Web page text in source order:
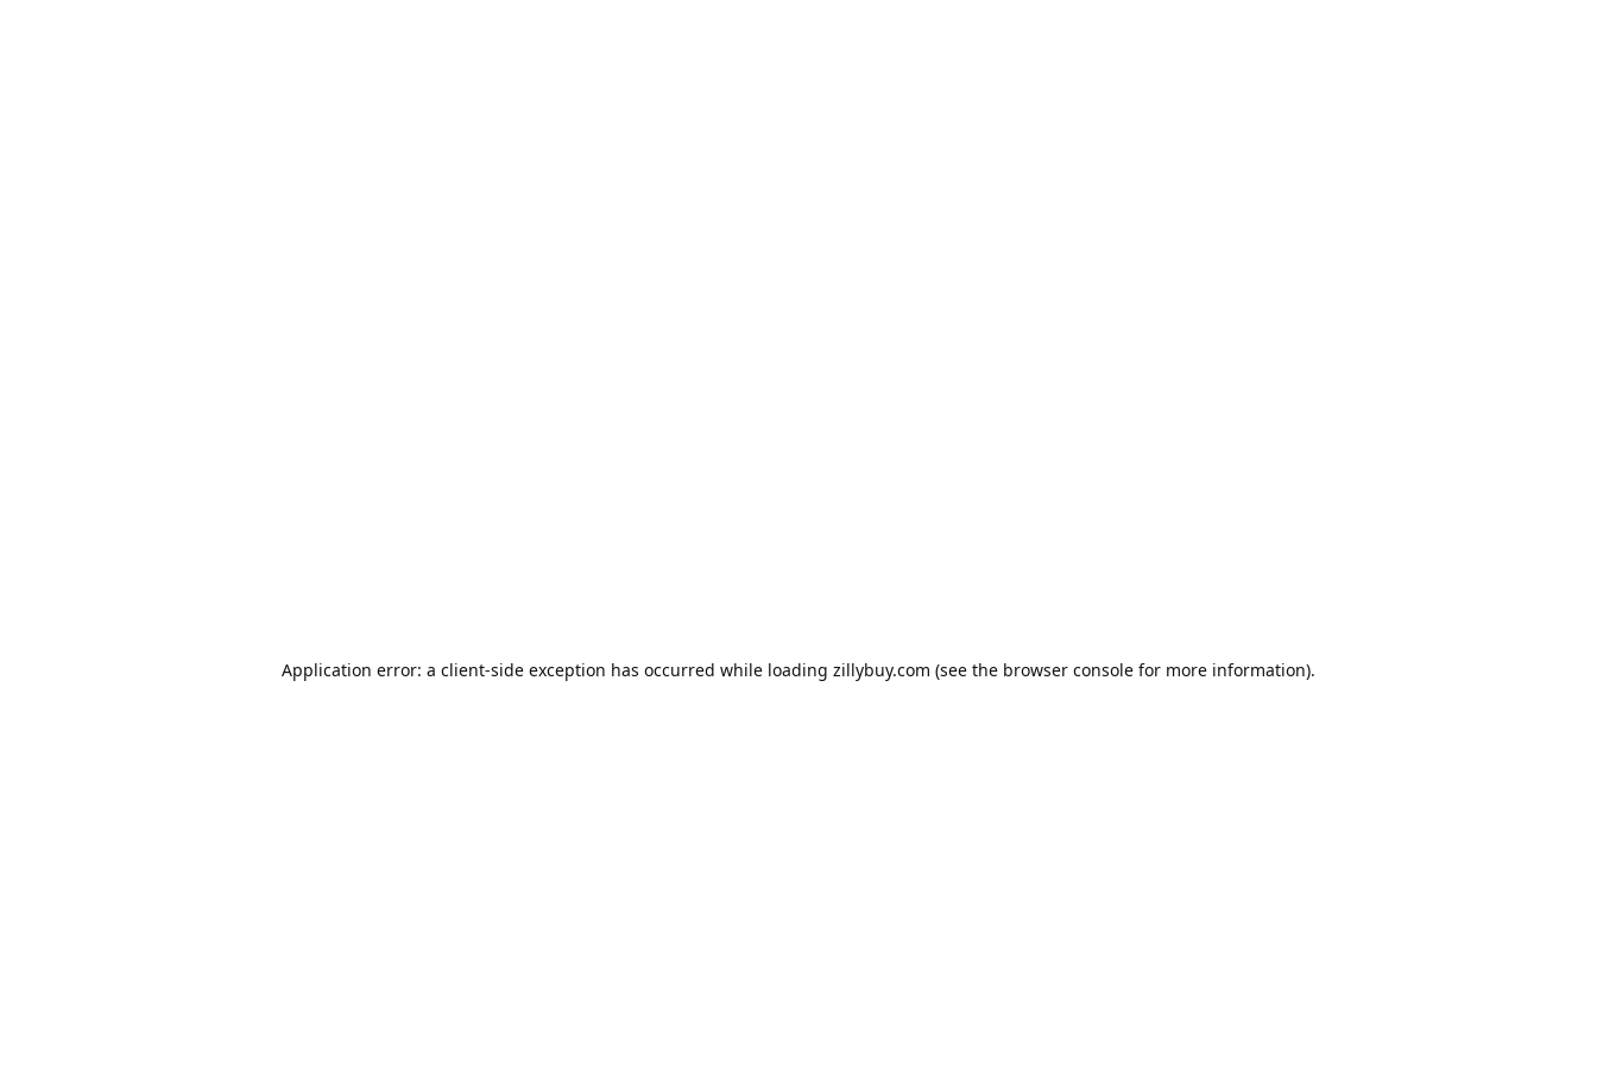
Application error: a client-side exception has occurred while loading zillybuy.com (see the browser console for more information).